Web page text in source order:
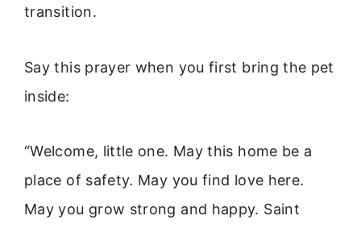
transition.
Say this prayer when you first bring the pet
inside:
“Welcome, little one. May this home be a
place of safety. May you find love here.
May you grow strong and happy. Saint